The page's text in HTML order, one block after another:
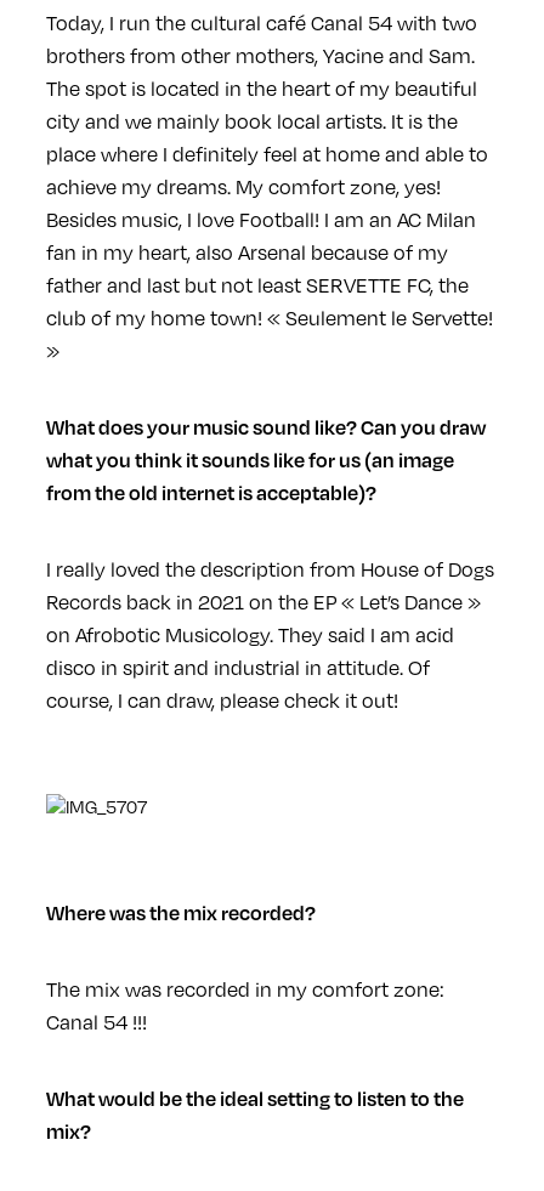
Today, I run the cultural café Canal 54 with two
brothers from other mothers, Yacine and Sam.
The spot is located in the heart of my beautiful
city and we mainly book local artists. It is the
place where I definitely feel at home and able to
achieve my dreams. My comfort zone, yes!
Besides music, I love Football! I am an AC Milan
fan in my heart, also Arsenal because of my
father and last but not least SERVETTE FC, the
club of my home town! « Seulement le Servette!
»
What does your music sound like? Can you draw
what you think it sounds like for us (an image
from the old internet is acceptable)?
I really loved the description from House of Dogs
Records back in 2021 on the EP « Let’s Dance »
on Afrobotic Musicology. They said I am acid
disco in spirit and industrial in attitude. Of
course, I can draw, please check it out!
Where was the mix recorded?
The mix was recorded in my comfort zone:
Canal 54 !!!
What would be the ideal setting to listen to the
mix?